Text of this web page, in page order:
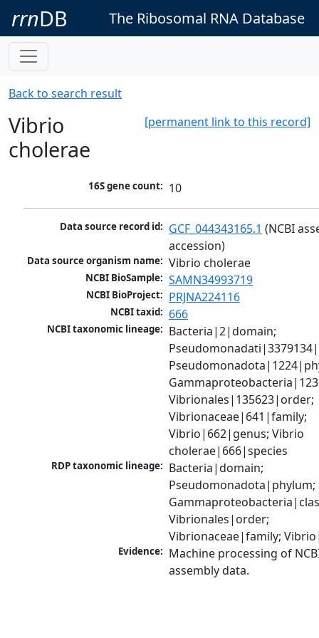
rrnDB The Ribosomal RNA Database
Back to search result
[permanent link to this record]
Vibrio
cholerae
16S gene count: 10
Data source record id: GCF_044343165.1 (NCBI
accession)
Data source organism name: Vibrio cholerae
NCBI BioSample: SAMN34993719
NCBI BioProject: PRJNA224116
NCBI taxid: 666
NCBI taxonomic lineage: Bacteria|2|domain;
Vibrionales|135623|order;
Vibrionaceae|641|family;
Vibrio|662|genus; Vibrio
cholerae|666|species
RDP taxonomic lineage: Bacteria|domain;
Pseudomonadota|phylum;
Vibrionales|order;
Vibrionaceae|family;
Evidence: Machine processing of
assembly data.